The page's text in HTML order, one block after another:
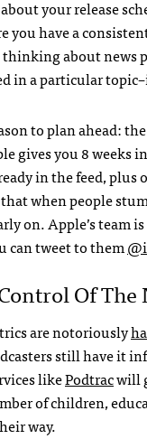
your release
you have a
about news
in a particular
to plan ahead:
gives you 8 weeks
in the feed,
when people
on. Apple’s team
can tweet to them
Of
are notoriously
still have it
likePodtracwill
of children,
way.